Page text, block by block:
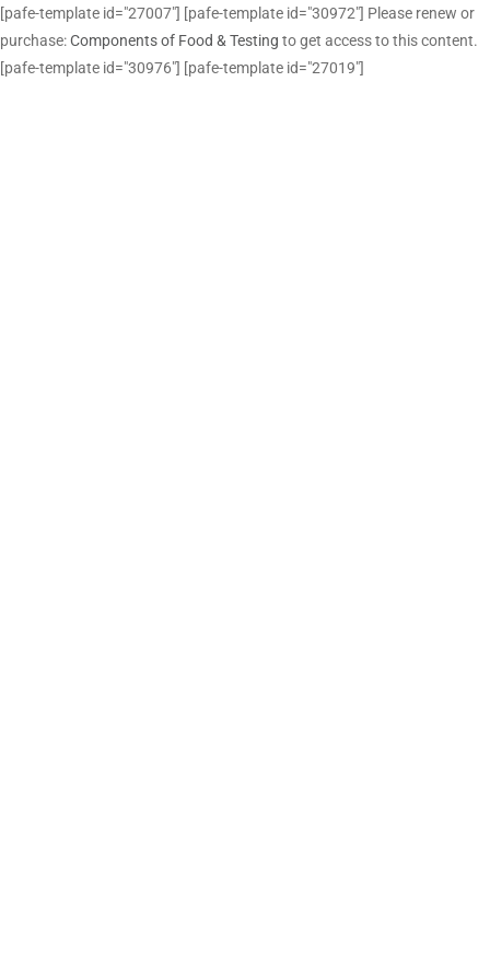
[pafe-template id="27007"] [pafe-template id="30972"] Please renew or
purchase:Components of Food & Testing to get access to this content.
[pafe-template id="30976"] [pafe-template id="27019"]